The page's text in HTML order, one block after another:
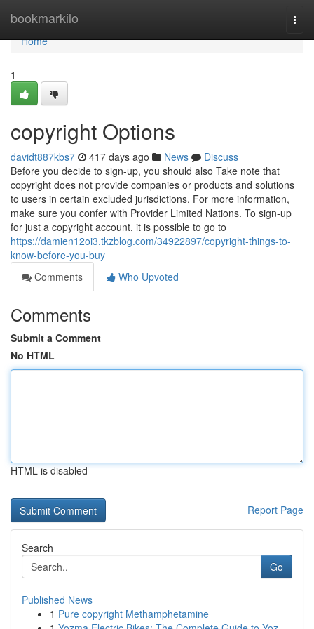
bookmarkilo
Home
Home
1
copyright Options
davidt887kbs7 417 days ago News
Discuss
Before you decide to sign-up, you should also Take note that
copyright does not provide companies or products and solutions
to users in certain excluded jurisdictions. For more information,
make sure you confer with Provider Limited Nations. To sign-up
for just a copyright account, it is possible to go to
https://damien12oi3.tkzblog.com/34922897/copyright-things-to-
know-before-you-buy
Comments
Who Upvoted
Comments
Submit a Comment
No HTML
HTML is disabled
Report Page
Search
Go
Published News
1 Pure copyright Methamphetamine